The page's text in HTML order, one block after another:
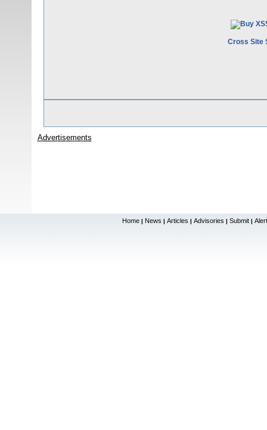
Cross Site
Advertisements
Home | News | Articles | Advisories | Submit |